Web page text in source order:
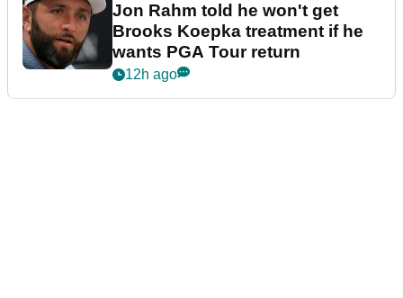
Jon Rahm told he won't get
Brooks Koepka treatment if he
wants PGA Tour return
12h ago